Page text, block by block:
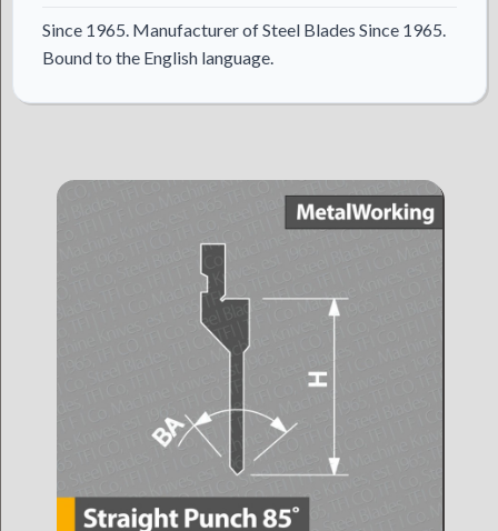
Since 1965. Manufacturer of Steel Blades Since 1965.
Bound to the English language.